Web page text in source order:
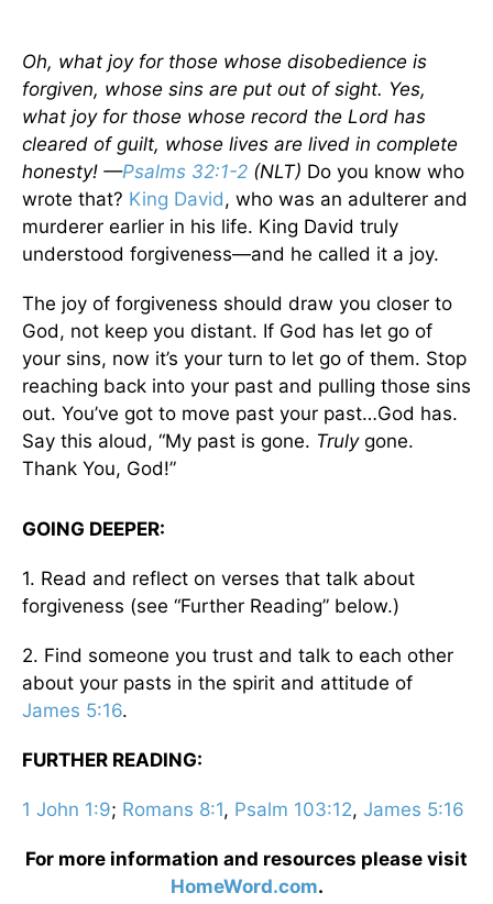
Oh, what joy for those whose disobedience is
forgiven, whose sins are put out of sight. Yes,
what joy for those whose record the Lord has
cleared of guilt, whose lives are lived in complete
honesty! —Psalms 32:1-2 (NLT) Do you know who
wrote that? King David, who was an adulterer and
murderer earlier in his life. King David truly
understood forgiveness—and he called it a joy.
The joy of forgiveness should draw you closer to
God, not keep you distant. If God has let go of
your sins, now it’s your turn to let go of them. Stop
reaching back into your past and pulling those sins
out. You’ve got to move past your past…God has.
Say this aloud, “My past is gone. Trulygone.
Thank You, God!”
GOING DEEPER:
1. Read and reflect on verses that talk about
forgiveness (see “Further Reading” below.)
2. Find someone you trust and talk to each other
about your pasts in the spirit and attitude of
James 5:16.
FURTHER READING:
1 John 1:9; Romans 8:1, Psalm 103:12, James 5:16
For more information and resources please visit
HomeWord.com.